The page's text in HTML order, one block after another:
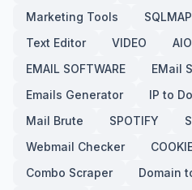
Marketing Tools
SQLMAP
Text Editor
VIDEO AIO
EMAIL SOFTWARE
EMail
Emails Generator
IP to
Mail Brute
SPOTIFY
Webmail Checker
Combo Scraper
Domain